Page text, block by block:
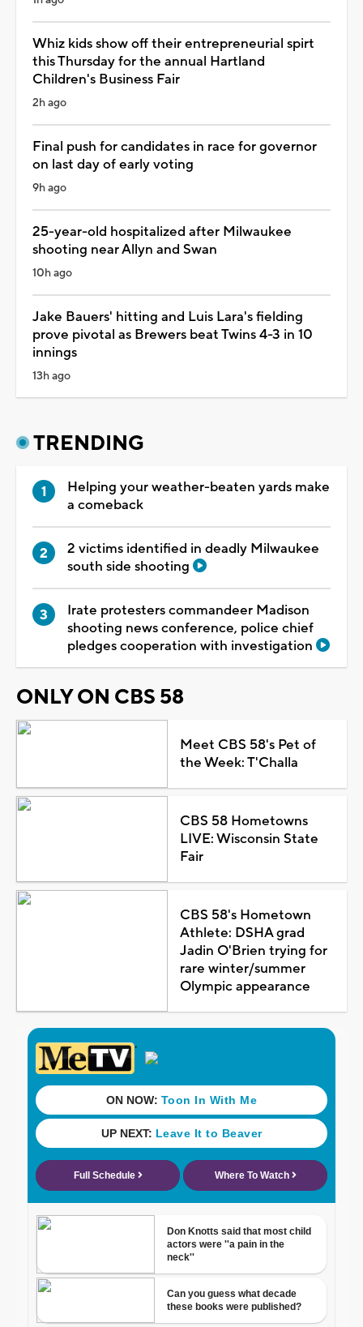
Whiz kids show off their entrepreneurial spirt
this Thursday for the annual Hartland
Children's Business Fair
2h ago
Final push for candidates in race for governor
on last day of early voting
9h ago
25-year-old hospitalized after Milwaukee
shooting near Allyn and Swan
10h ago
Jake Bauers' hitting and Luis Lara's fielding
prove pivotal as Brewers beat Twins 4-3 in 10
innings
13h ago
TRENDING
Helping your weather-beaten yards make
a comeback
2 victims identified in deadly Milwaukee
south side shooting
Irate protesters commandeer Madison
shooting news conference, police chief
pledges cooperation with investigation
ONLY ON CBS 58
Meet CBS 58's Pet of
the Week: T'Challa
CBS 58 Hometowns
LIVE: Wisconsin State
Fair
CBS 58's Hometown
Athlete: DSHA grad
Jadin O'Brien trying for
rare winter/summer
Olympic appearance